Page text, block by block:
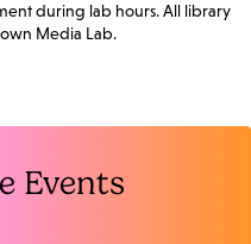
during lab hours. All library
Media Lab.
Events